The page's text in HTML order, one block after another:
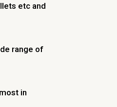
etc and
range of
in